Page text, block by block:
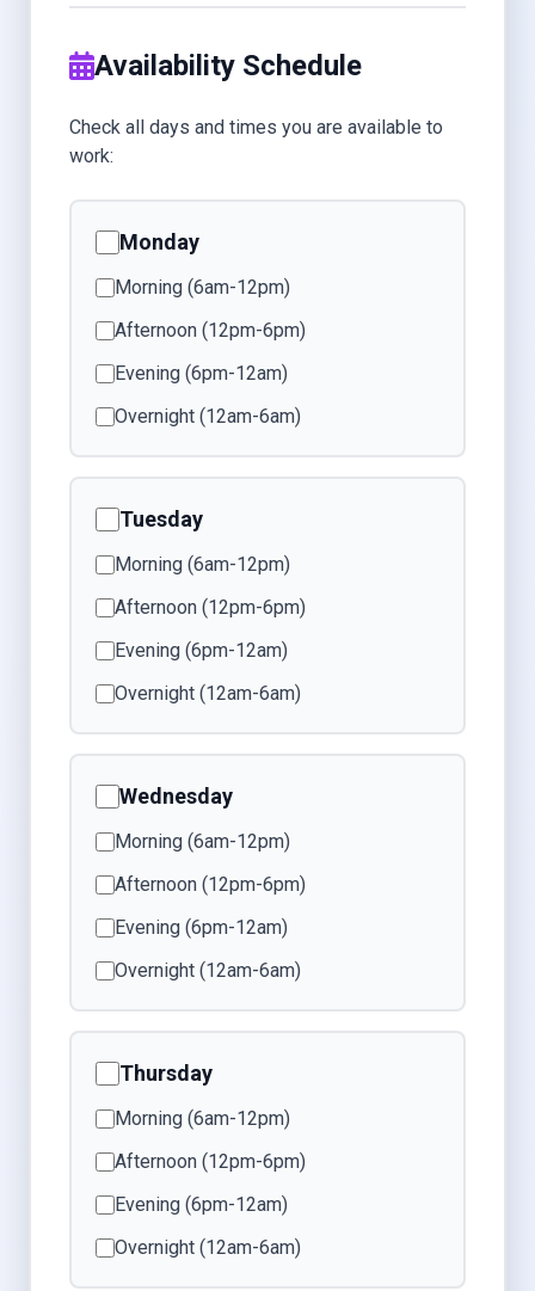
Availability Schedule
Check all days and times you are available to
work:
Monday
Morning (6am-12pm)
Afternoon (12pm-6pm)
Evening (6pm-12am)
Overnight (12am-6am)
Tuesday
Morning (6am-12pm)
Afternoon (12pm-6pm)
Evening (6pm-12am)
Overnight (12am-6am)
Wednesday
Morning (6am-12pm)
Afternoon (12pm-6pm)
Evening (6pm-12am)
Overnight (12am-6am)
Thursday
Morning (6am-12pm)
Afternoon (12pm-6pm)
Evening (6pm-12am)
Overnight (12am-6am)